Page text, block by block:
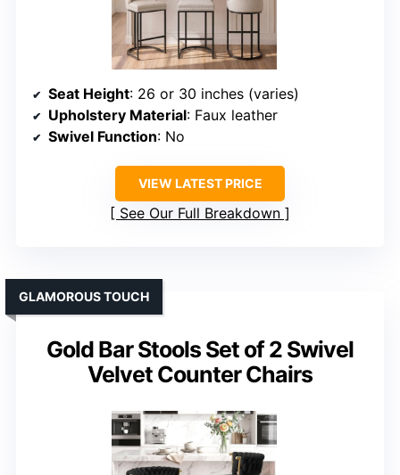
Seat Height: 26 or 30 inches (varies)
Upholstery Material: Faux leather
Swivel Function: No
VIEW LATEST PRICE
See Our Full Breakdown
Gold Bar Stools Set of 2 Swivel
Velvet Counter Chairs
GLAMOROUS TOUCH